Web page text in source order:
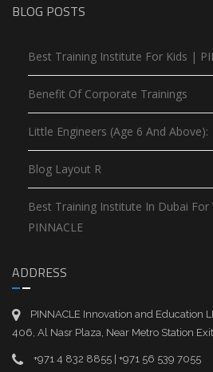
BLOG POSTS
Best Training Institute For Kids |
Benefit Of Corporate Trainings
Little Engineers (Age 6 And Above):
Blog Layout R
Best Training Institute In Dubai
PINNACLE
ADDRESS
PINNACLE Innovation and Education
406, Al Nasr Plaza, Near Metro Station
+971 4 832 8855 | +971 56 539 7055